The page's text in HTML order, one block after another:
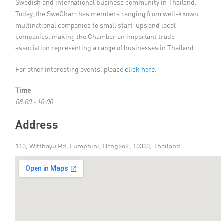
Swedish and international business community in Thailand.
Today, the SweCham has members ranging from well-known
multinational companies to small start-ups and local
companies, making the Chamber an important trade
association representing a range of businesses in Thailand.
For other interesting events, please click here
Time
08:00 - 10:00
Address
110, Witthayu Rd, Lumphini, Bangkok, 10330, Thailand